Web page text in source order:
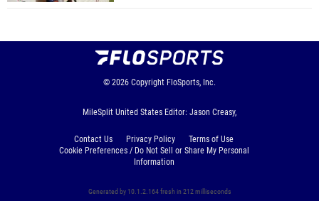
© 2026 Copyright FloSports, Inc.
MileSplit United States Editor: Jason Creasy,
Contact Us Privacy Policy
Terms of Use
Cookie Preferences / Do Not Sell or Share My Personal
Information
Generated by 10.1.2.164 fresh in 212 milliseconds